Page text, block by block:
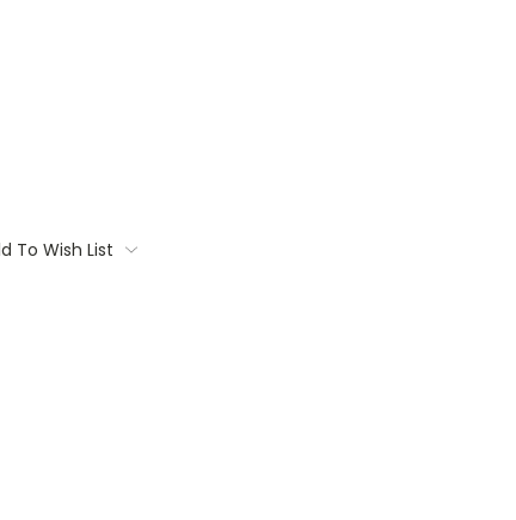
To Wish List